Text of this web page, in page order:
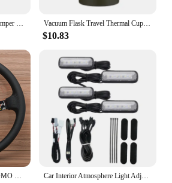
MZORANGE LED Rear Bumper Light For Honda CRV CR-V 2007 2008 2009 Brake Reflector Light Rear Fog Lamp Car Accessories Vacuum Flask Travel Thermal Cup Stainless Steel Coffee Thermos Mug For Honda Civci CRV Accord Mugen Prelude City CRZ CRX Jazz
$10.83
14Inch JDM Deep Dish MOMO Ultra Leather Steering Wheel Car Rally Racing Sport Steering Wheel Volantes for VW TOYOTA HONDA Car Interior Atmosphere Light Adjustment Interface LED Ambient Foot Lights for Honda Civic Accord 10Th CRV RW 5Th 16-22